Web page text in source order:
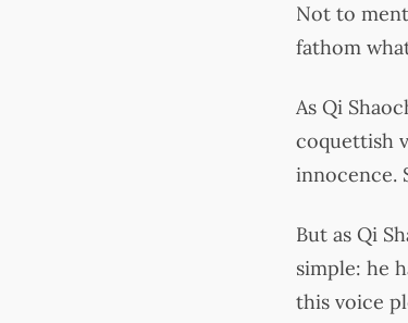
Not to
fathom
As Qi
coquettish
innocence.
But as Qi
simple: he
this voice